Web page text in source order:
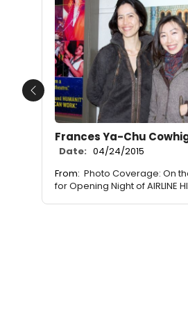
Frances Ya-Chu
Date: 04/24/2015
From: Photo Coverage: On
for Opening Night of AIRLINE
Previous